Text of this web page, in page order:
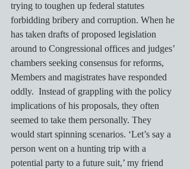
trying to toughen up federal statutes
forbidding bribery and corruption. When he
has taken drafts of proposed legislation
around to Congressional offices and judges’
chambers seeking consensus for reforms,
Members and magistrates have responded
oddly.  Instead of grappling with the policy
implications of his proposals, they often
seemed to take them personally. They
would start spinning scenarios. ‘Let’s say a
person went on a hunting trip with a
potential party to a future suit,’ my friend